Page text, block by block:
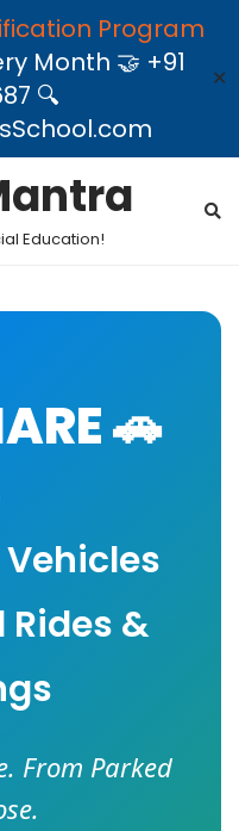
Program
Month 🤝 +91
🔍
✕
Education!
🚗
&
From Parked